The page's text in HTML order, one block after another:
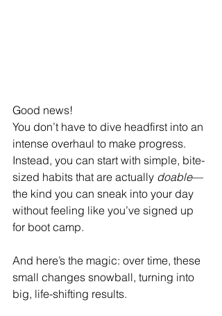
Good news!
You don’t have to dive headfirst into an
intense overhaul to make progress.
Instead, you can start with simple, bite-
sized habits that are actually doable—
the kind you can sneak into your day
without feeling like you’ve signed up
for boot camp.
And here’s the magic: over time, these
small changes snowball, turning into
big, life-shifting results.